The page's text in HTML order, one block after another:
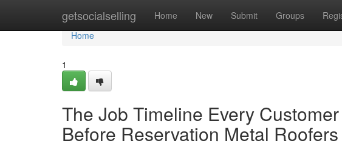
getsocialselling Home New Submit Groups
Home
Home
1
The Job Timeline Every
Before Reservation Metal